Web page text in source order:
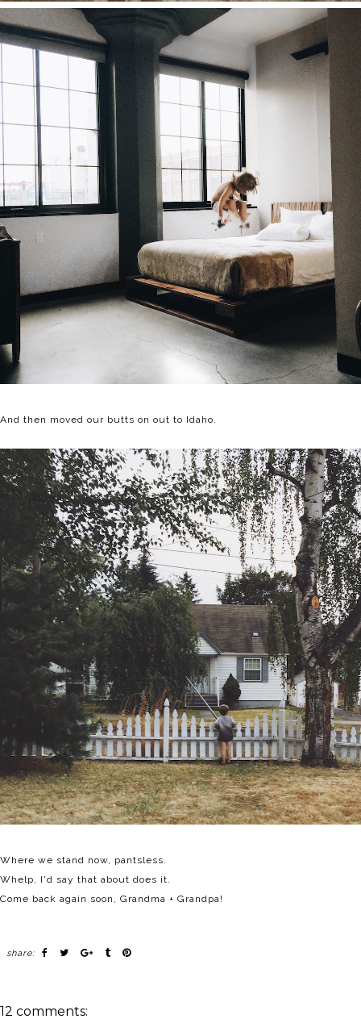
And then moved our butts on out to Idaho.
Where we stand now, pantsless.
Whelp, I'd say that about does it.
Come back again soon, Grandma + Grandpa!
share:
12 comments: